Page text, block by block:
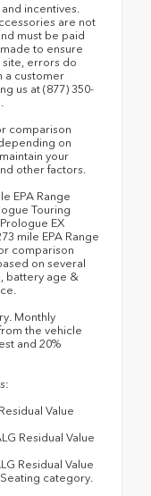
incentives.
are not
must be paid
to ensure
site, errors do
a customer
us at (877) 350-
comparison
on
your
other factors.
EPA Range
Touring
EX
mile EPA Range
comparison
on several
battery age &
Monthly
the vehicle
and 20%
Value
Residual Value
Residual Value
category.